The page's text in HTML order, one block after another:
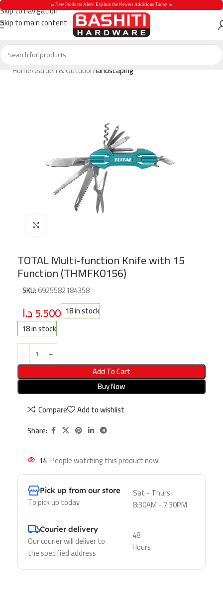
Skip to navigation
Skip to main content
Home Garden & Outdoor landscaping
TOTAL Multi-function Knife with 15
Function (THMFK0156)
SKU:6925582184358
5.500د.ا
18 in stock
18 in stock
Add To Cart
Buy Now
Compare
Add to wishlist
Share:
14 People watching this product now!
Pick up from our store
To pick up today
Sat - Thurs
8:30AM - 7:30PM
Courier delivery
Our courier will deliver to
the specified address
48
Hours
New Products
New Products Alert! Explore the Newest Additions Today